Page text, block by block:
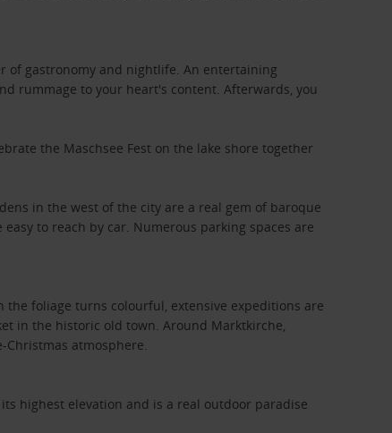
of gastronomy and nightlife. An entertaining
rummage to your heart's content. Afterwards, you
the Maschsee Fest on the lake shore together
in the west of the city are a real gem of baroque
to reach by car. Numerous parking spaces are
the foliage turns colourful, extensive expeditions are
in the historic old town. Around Marktkirche,
atmosphere.
highest elevation and is a real outdoor paradise